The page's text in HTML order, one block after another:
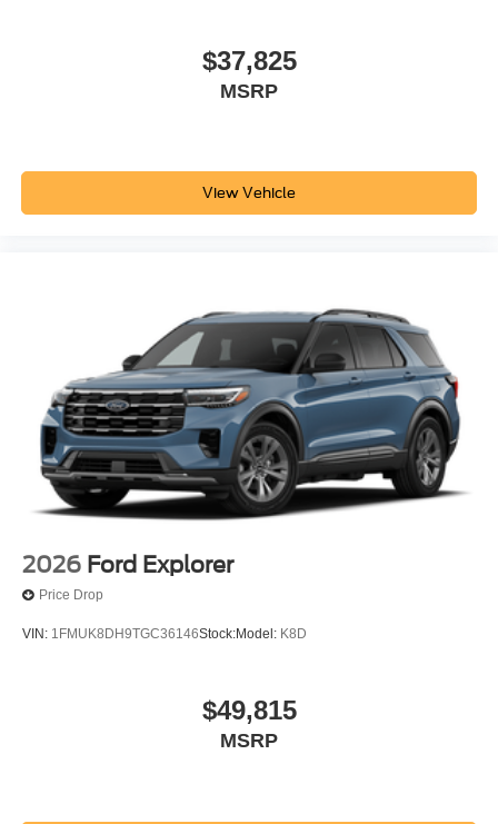
$37,825
MSRP
View Vehicle
2026 Ford Explorer
Price Drop
VIN: 1FMUK8DH9TGC36146Stock:Model: K8D
$49,815
MSRP